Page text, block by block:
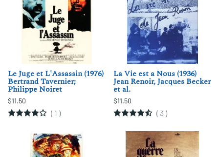
Le Juge et L'Assassin (1976)
Bertrand Tavernier;
Philippe Noiret
$11.50
( 1 )
La Vie est a Nous (1936)
Jean Renoir, Jacques Becker
et al.
$11.50
( 3 )